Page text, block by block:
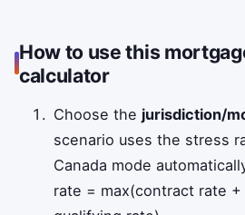
How to use this
calculator
Choose the jurisdiction/
scenario uses the stress
Canada mode
rate = max(contract rate +